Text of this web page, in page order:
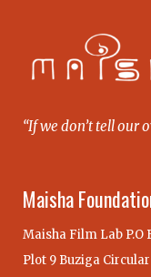
“If we don’t tell our
Maisha
Maisha Film Lab P.O
Plot 9 Buziga